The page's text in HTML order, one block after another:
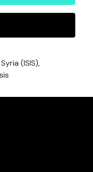
(ISIS),